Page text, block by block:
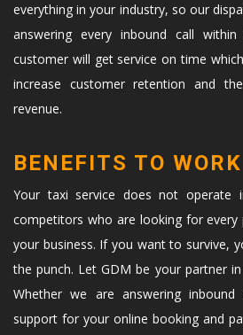
everything in your industry, so our
answering every inbound call
customer will get service on time
increase customer retention and
revenue.
BENEFITS TO
Your taxi service does not operate
competitors who are looking for every
your business. If you want to survive,
the punch. Let GDM be your partner
Whether we are answering
support for your online booking and